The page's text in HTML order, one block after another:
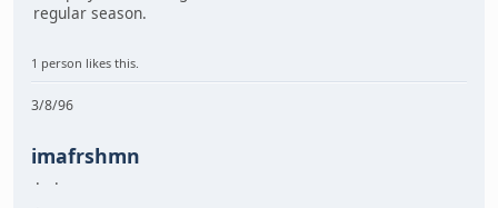
regular season.
1 person likes this.
3/8/96
imafrshmn